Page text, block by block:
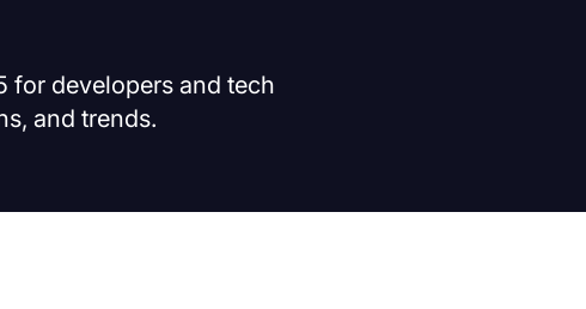
for developers and tech
and trends.